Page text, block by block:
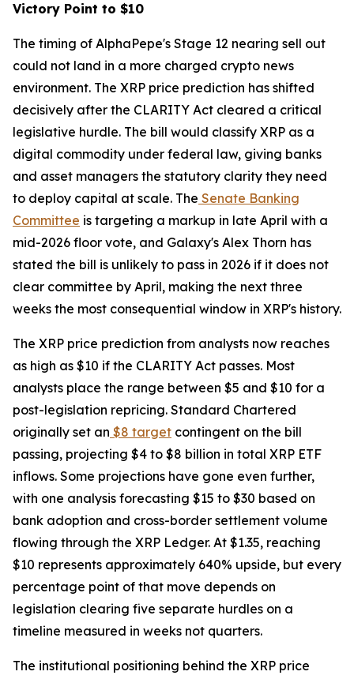
Victory Point to $10
The timing of AlphaPepe's Stage 12 nearing sell out
could not land in a more charged crypto news
environment. The XRP price prediction has shifted
decisively after the CLARITY Act cleared a critical
legislative hurdle. The bill would classify XRP as a
digital commodity under federal law, giving banks
and asset managers the statutory clarity they need
to deploy capital at scale. The Senate Banking
Committee is targeting a markup in late April with a
mid-2026 floor vote, and Galaxy's Alex Thorn has
stated the bill is unlikely to pass in 2026 if it does not
clear committee by April, making the next three
weeks the most consequential window in XRP's history.
The XRP price prediction from analysts now reaches
as high as $10 if the CLARITY Act passes. Most
analysts place the range between $5 and $10 for a
post-legislation repricing. Standard Chartered
originally set an $8 target contingent on the bill
passing, projecting $4 to $8 billion in total XRP ETF
inflows. Some projections have gone even further,
with one analysis forecasting $15 to $30 based on
bank adoption and cross-border settlement volume
flowing through the XRP Ledger. At $1.35, reaching
$10 represents approximately 640% upside, but every
percentage point of that move depends on
legislation clearing five separate hurdles on a
timeline measured in weeks not quarters.
The institutional positioning behind the XRP price